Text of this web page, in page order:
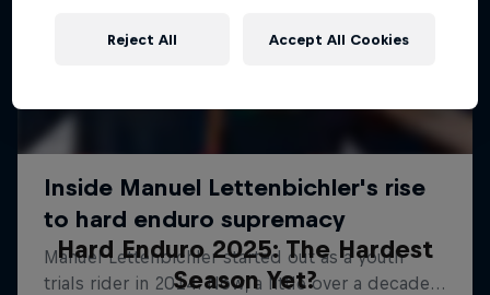
Hard Enduro 2025: The Hardest
Season Yet?
Reject All Accept All Cookies